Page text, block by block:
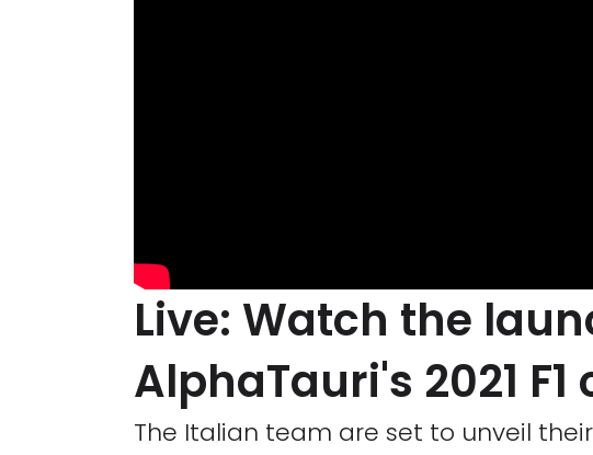
Live: Watch the
AlphaTauri's 2021 F1
The Italian team are set to unveil